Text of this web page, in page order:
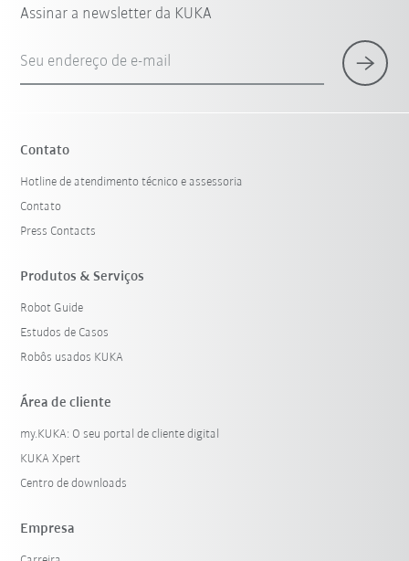
Assinar a newsletter da KUKA
Seu endereço de e-mail
Contato
Hotline de atendimento técnico e assessoria
Contato
Press Contacts
Produtos & Serviços
Robot Guide
Estudos de Casos
Robôs usados KUKA
Área de cliente
my.KUKA: O seu portal de cliente digital
KUKA Xpert
Centro de downloads
Empresa